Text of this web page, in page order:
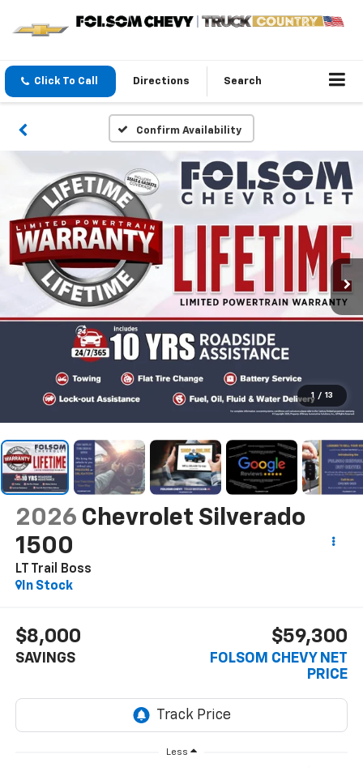
Click To Call Directions Search
Confirm Availability
1 / 13
2026 Chevrolet Silverado
1500
LT Trail Boss
In Stock
$8,000
SAVINGS
$59,300
FOLSOM CHEVY NET
PRICE
Less